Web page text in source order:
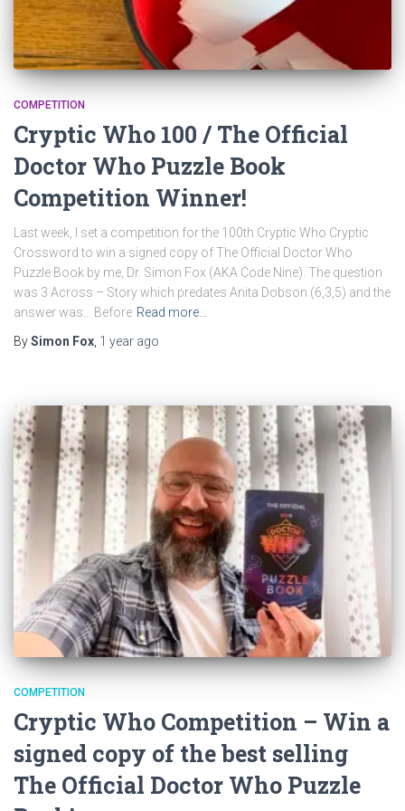
COMPETITION
Cryptic Who 100 / The Official
Doctor Who Puzzle Book
Competition Winner!
Last week, I set a competition for the 100th Cryptic Who Cryptic
Crossword to win a signed copy of The Official Doctor Who
Puzzle Book by me, Dr. Simon Fox (AKA Code Nine). The question
was 3 Across – Story which predates Anita Dobson (6,3,5) and the
answer was… Before Read more…
BySimon Fox 1 year ago
COMPETITION
Cryptic Who Competition – Win a
signed copy of the best selling
The Official Doctor Who Puzzle